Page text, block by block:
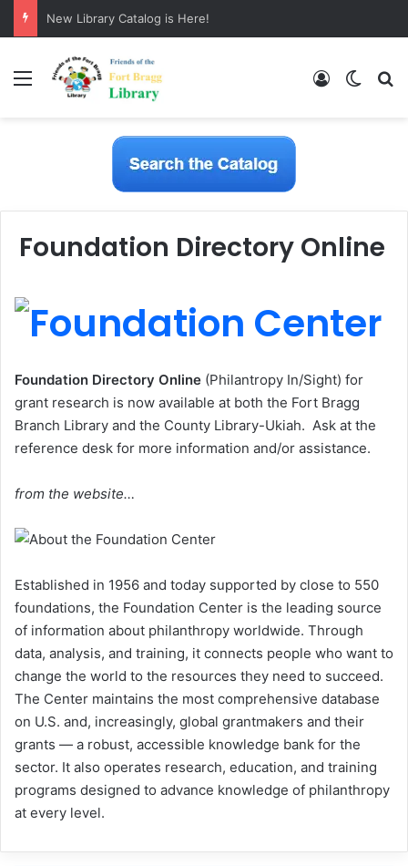
New Library Catalog is Here!
Menu Log In
Foundation Directory Online
Foundation Directory Online (Philantropy In/Sight) for
grant research is now available at both the Fort Bragg
Branch Library and the County Library-Ukiah. Ask at the
reference desk for more information and/or assistance.
from the website…
Established in 1956 and today supported by close to 550
foundations, the Foundation Center is the leading source
of information about philanthropy worldwide. Through
data, analysis, and training, it connects people who want to
change the world to the resources they need to succeed.
The Center maintains the most comprehensive database
on U.S. and, increasingly, global grantmakers and their
grants — a robust, accessible knowledge bank for the
sector. It also operates research, education, and training
programs designed to advance knowledge of philanthropy
at every level.